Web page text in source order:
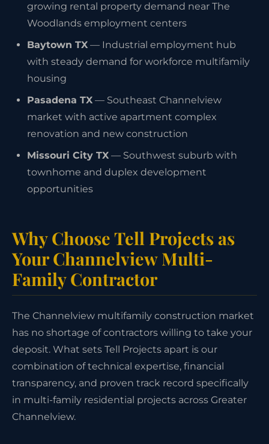
growing rental property demand near The
Woodlands employment centers
Baytown TX — Industrial employment hub
with steady demand for workforce multifamily
housing
Pasadena TX — Southeast Channelview
market with active apartment complex
renovation and new construction
Missouri City TX — Southwest suburb with
townhome and duplex development
opportunities
Why Choose Tell Projects as
Your Channelview Multi-
Family Contractor
The Channelview multifamily construction market
has no shortage of contractors willing to take your
deposit. What sets Tell Projects apart is our
combination of technical expertise, financial
transparency, and proven track record specifically
in multi-family residential projects across Greater
Channelview.